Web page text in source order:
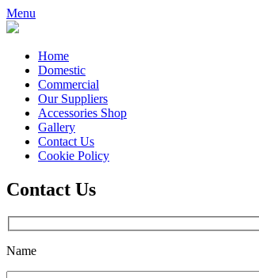
Menu
Home
Domestic
Commercial
Our Suppliers
Accessories Shop
Gallery
Contact Us
Cookie Policy
Contact Us
Name